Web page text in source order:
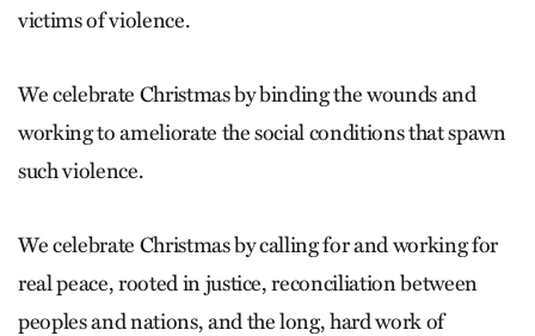
victims of violence.
We celebrate Christmas by binding the wounds and
working to ameliorate the social conditions that spawn
such violence.
We celebrate Christmas by calling for and working for
real peace, rooted in justice, reconciliation between
peoples and nations, and the long, hard work of